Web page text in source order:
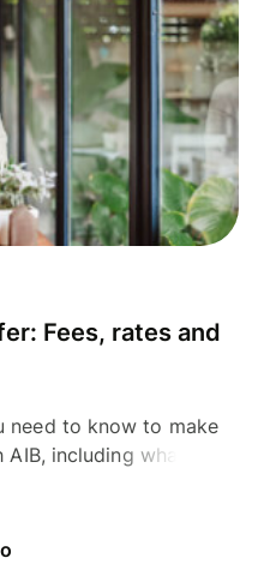
Fees, rates and
need to know to make
including what